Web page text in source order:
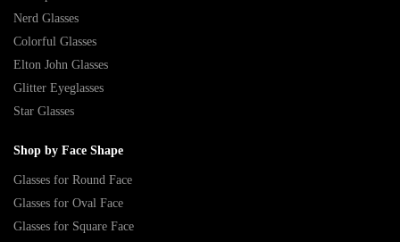
Nerd Glasses
Colorful Glasses
Elton John Glasses
Glitter Eyeglasses
Star Glasses
Shop by Face Shape
Glasses for Round Face
Glasses for Oval Face
Glasses for Square Face